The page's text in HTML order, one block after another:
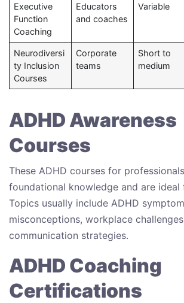
Executive
Function
Coaching
Educators
and coaches
Variable
Neurodiversi
ty Inclusion
Courses
Corporate
teams
Short to
medium
ADHD Awareness
Courses
These ADHD courses for
foundational knowledge and are ideal
Topics usually include ADHD
misconceptions, workplace
communication strategies.
ADHD Coaching
Certifications